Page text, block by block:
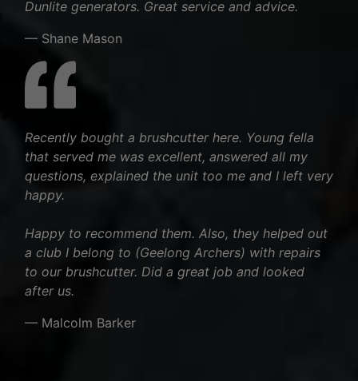
Dunlite generators. Great service and advice.
— Shane Mason
Recently bought a brushcutter here. Young fella
that served me was excellent, answered all my
questions, explained the unit too me and I left very
happy.
Happy to recommend them. Also, they helped out
a club I belong to (Geelong Archers) with repairs
to our brushcutter. Did a great job and looked
after us.
— Malcolm Barker